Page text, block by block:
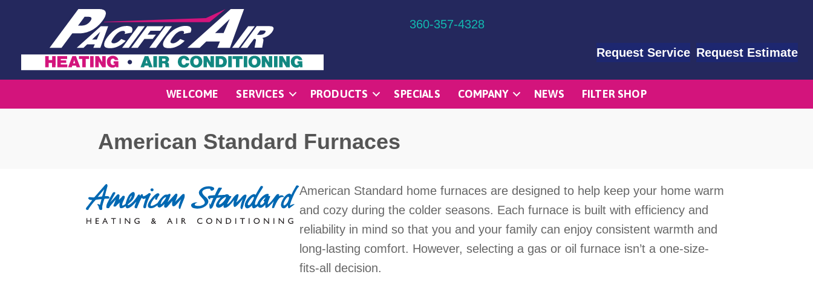
360-357-4328
Request Service Request Estimate
WELCOME SERVICES PRODUCTS SPECIALS COMPANY NEWS FILTER SHOP
American Standard Furnaces
American Standard home furnaces are designed to help keep your home warm
and cozy during the colder seasons. Each furnace is built with efficiency and
reliability in mind so that you and your family can enjoy consistent warmth and
long-lasting comfort. However, selecting a gas or oil furnace isn’t a one-size-
fits-all decision.